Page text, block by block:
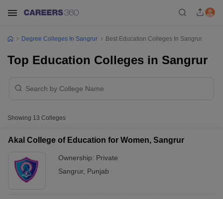
Degree Colleges In Sangrur Best Education Colleges In Sangrur
Top Education Colleges in Sangrur
Showing 13 Colleges
Akal College of Education for Women, Sangrur
Ownership: Private
Sangrur, Punjab